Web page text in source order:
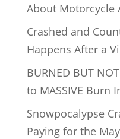
About Motorcycle
Crashed and
Happens After a
BURNED BUT
to MASSIVE Burn
Snowpocalypse
Paying for the